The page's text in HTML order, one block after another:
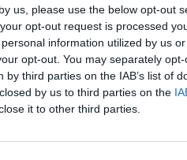
us, please use the below opt-out
opt-out request is processed
information utilized by us
opt-out. You may separately
third parties on the IAB’s list of
by us to third parties on the
it to other third parties.